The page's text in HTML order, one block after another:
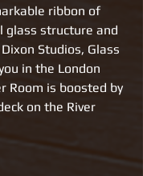
ribbon of
structure and
Studios, Glass
in the London
Room is boosted by
on the River